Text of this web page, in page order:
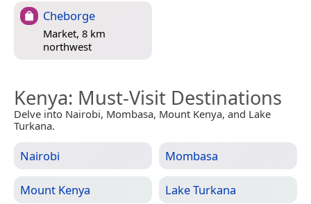
Cheborge
Market, 8 km
northwest
Kenya: Must-Visit Destinations
Delve into Nairobi, Mombasa, Mount Kenya, and Lake
Turkana.
Nairobi Mombasa
Mount Kenya Lake Turkana